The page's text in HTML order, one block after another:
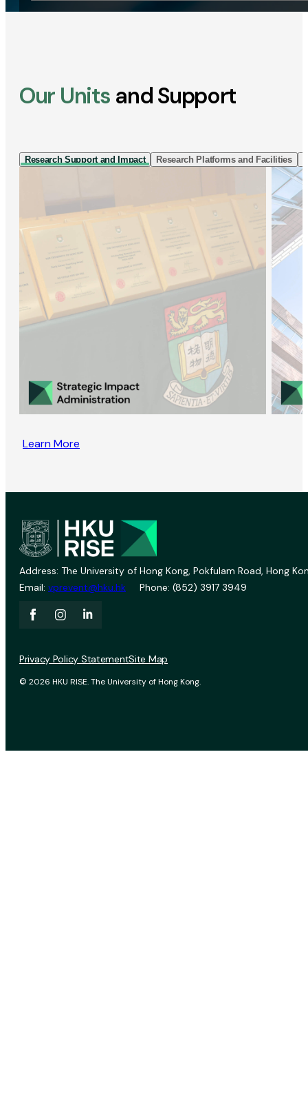
Our Units and Support
Research Support and Impact Research Platforms and Facilities
Learn More
Address: The University of Hong Kong, Pokfulam Road, Hong
Email: vprevent@hku.hk Phone: (852) 3917 3949
© 2026 HKU RISE. The University of Hong Kong.
Privacy Policy StatementSite Map